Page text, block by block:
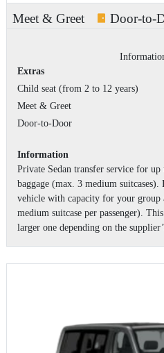
Meet & Greet Door-to-
Extras
Child seat (from 2 to 12 years)
Meet & Greet
Door-to-Door
Information
Private Sedan transfer service for up
baggage (max. 3 medium suitcases).
vehicle with capacity for your group
medium suitcase per passenger).
larger one depending on the